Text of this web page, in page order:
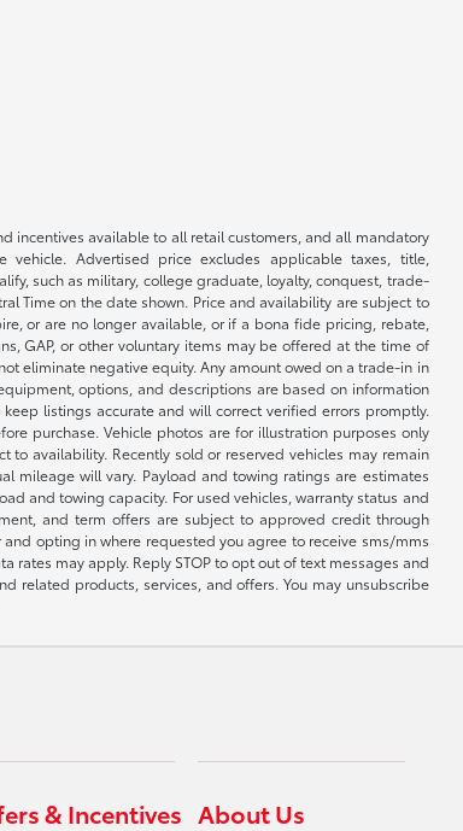
incentives available to all retail customers, and all mandatory
Advertised price excludes applicable taxes, title,
such as military, college graduate, loyalty, conquest, trade-
Time on the date shown. Price and availability are subject to
or are no longer available, or if a bona fide pricing, rebate,
GAP, or other voluntary items may be offered at the time of
eliminate negative equity. Any amount owed on a trade-in in
options, and descriptions are based on information
listings accurate and will correct verified errors promptly.
purchase. Vehicle photos are for illustration purposes only
availability. Recently sold or reserved vehicles may remain
mileage will vary. Payload and towing ratings are estimates
and towing capacity. For used vehicles, warranty status and
and term offers are subject to approved credit through
opting in where requested you agree to receive sms/mms
rates may apply. Reply STOP to opt out of text messages and
related products, services, and offers. You may unsubscribe
& Incentives About Us